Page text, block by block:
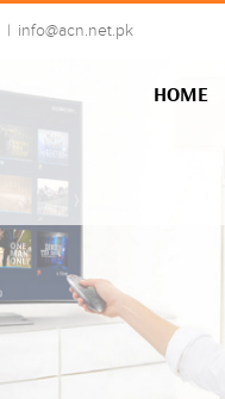
| info@acn.net.pk
HOME